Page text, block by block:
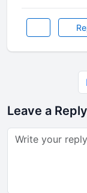
Leave a Reply